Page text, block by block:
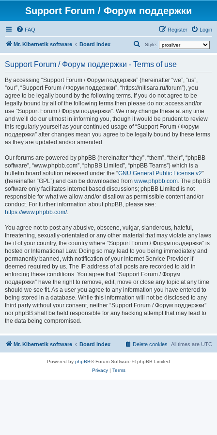
Support Forum / Форум поддержки
FAQ Login
Register
Mr. Kibernetik software Board index Style:
a
r
c
h
Support Forum / Форум поддержки - Terms of use
By accessing “Support Forum / Форум поддержки” (hereinafter “we”, “us”,
“our”, “Support Forum / Форум поддержки”, “https://nitisara.ru/forum”), you
agree to be legally bound by the following terms. If you do not agree to be
legally bound by all of the following terms then please do not access and/or
use “Support Forum / Форум поддержки”. We may change these at any time
and we’ll do our utmost in informing you, though it would be prudent to review
this regularly yourself as your continued usage of “Support Forum / Форум
поддержки” after changes mean you agree to be legally bound by these terms
as they are updated and/or amended.
Our forums are powered by phpBB (hereinafter “they”, “them”, “their”, “phpBB
software”, “www.phpbb.com”, “phpBB Limited”, “phpBB Teams”) which is a
bulletin board solution released under the “GNU General Public License v2”
(hereinafter “GPL”) and can be downloaded from www.phpbb.com. The phpBB
software only facilitates internet based discussions; phpBB Limited is not
responsible for what we allow and/or disallow as permissible content and/or
conduct. For further information about phpBB, please see:
https://www.phpbb.com/.
You agree not to post any abusive, obscene, vulgar, slanderous, hateful,
threatening, sexually-orientated or any other material that may violate any laws
be it of your country, the country where “Support Forum / Форум поддержки” is
hosted or International Law. Doing so may lead to you being immediately and
permanently banned, with notification of your Internet Service Provider if
deemed required by us. The IP address of all posts are recorded to aid in
enforcing these conditions. You agree that “Support Forum / Форум
поддержки” have the right to remove, edit, move or close any topic at any time
should we see fit. As a user you agree to any information you have entered to
being stored in a database. While this information will not be disclosed to any
third party without your consent, neither “Support Forum / Форум поддержки”
nor phpBB shall be held responsible for any hacking attempt that may lead to
the data being compromised.
Mr. Kibernetik software Board index All times are UTC
Delete cookies
Powered by phpBB® Forum Software © phpBB Limited
Privacy| Terms